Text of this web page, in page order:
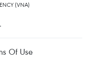
(VNA)
Of Use